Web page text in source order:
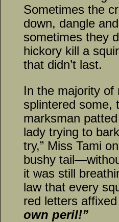
Sometimes the
down, dangle
sometimes they
hickory kill a
that didn’t last.
In the majority of
splintered some,
marksman
lady trying to
try,” Miss Tami
bushy
it was still
law that every
red letters
own peril!”